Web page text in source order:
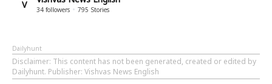
V 34 followers 795 Stories
Dailyhunt
Disclaimer: This content has not been generated, created or edited by
Dailyhunt. Publisher: Vishvas News English